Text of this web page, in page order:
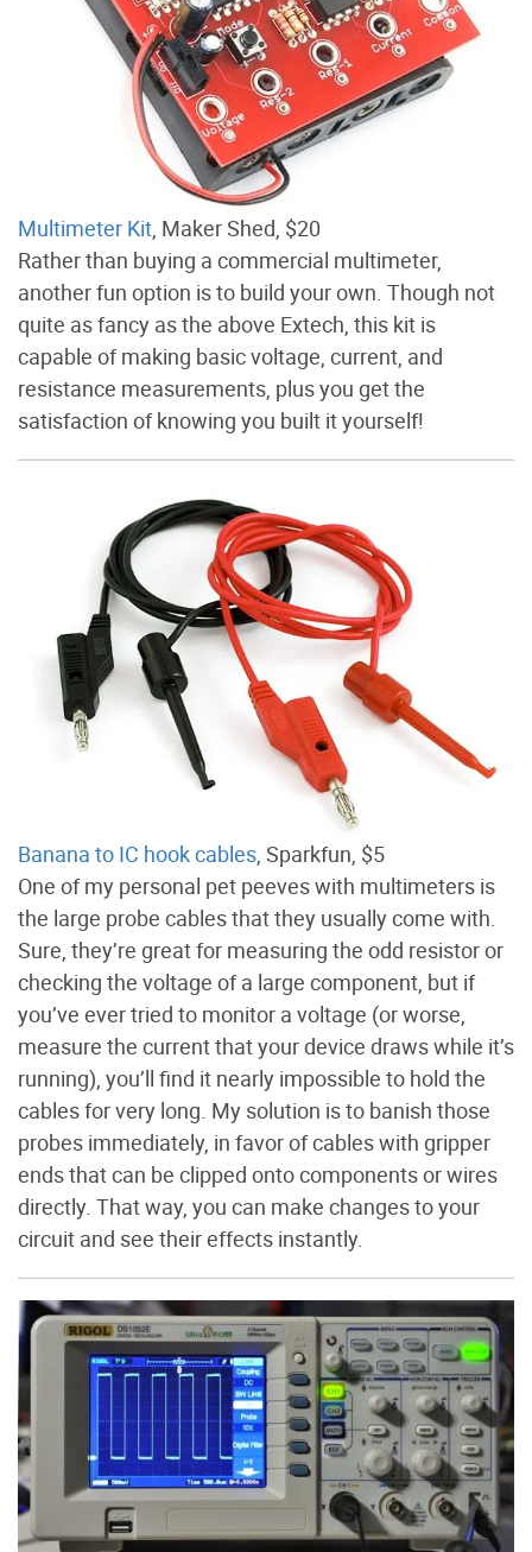
Multimeter Kit , Maker Shed, $20
Rather than buying a commercial multimeter,
another fun option is to build your own. Though not
quite as fancy as the above Extech, this kit is
capable of making basic voltage, current, and
resistance measurements, plus you get the
satisfaction of knowing you built it yourself!
Banana to IC hook cables, Sparkfun, $5
One of my personal pet peeves with multimeters is
the large probe cables that they usually come with.
Sure, they’re great for measuring the odd resistor or
checking the voltage of a large component, but if
you’ve ever tried to monitor a voltage (or worse,
measure the current that your device draws while it’s
running), you’ll find it nearly impossible to hold the
cables for very long. My solution is to banish those
probes immediately, in favor of cables with gripper
ends that can be clipped onto components or wires
directly. That way, you can make changes to your
circuit and see their effects instantly.